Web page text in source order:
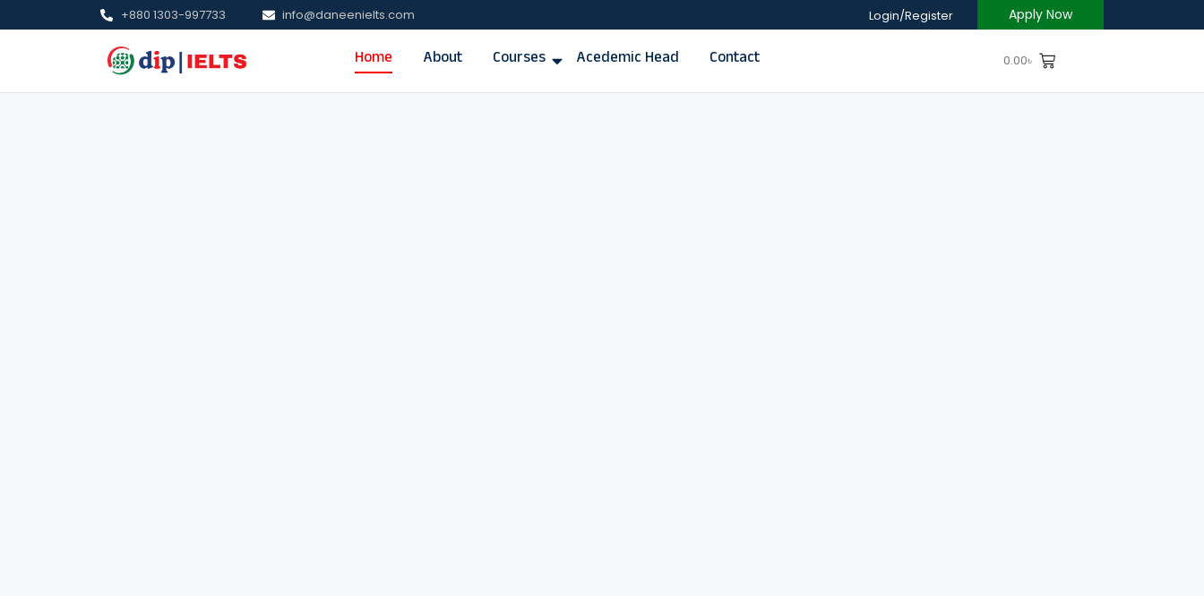
+880 1303-997733 info@daneenielts.com Login/Register Apply Now
Home About Courses Acedemic Head Contact 0.00৳